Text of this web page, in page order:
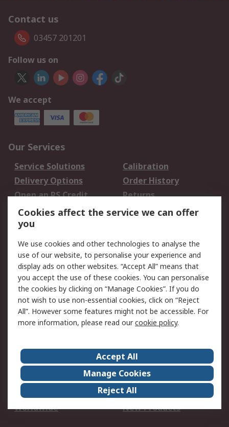
Contact us
03457 201201
Follow us on
We accept
Our Services
Service Solutions
Calibration
Delivery Options
Order History
Open an RS Credit
Account
Returns
Scheduled Orders
Legal
Cookie Policy
Email Security
Privacy Policy -
Updated
Website Terms
Terms and Conditions
of Sale
About Us
Careers
Corporate Group
Events
ESG
Our Certifications
Worldwide
New Products
Cookies affect the service we can offer
you
We use cookies and other technologies to analyse the
use of our website, to personalise your experience and
display ads on other websites. “Accept All” means that
you accept the use of these cookies. You can personalise
the cookies by clicking on “Manage Cookies”. If you do
not wish to use non-essential cookies, click on “Reject
All”. However some features might not be accessible. For
more information, please read ourcookie policy.
Accept All
Manage Cookies
Reject All